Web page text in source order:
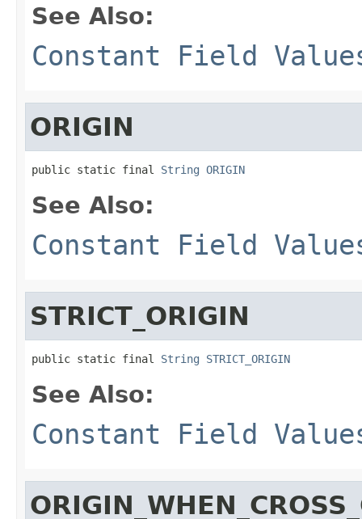
See Also:
Constant Field
ORIGIN
public static final String ORIGIN
See Also:
Constant Field
STRICT_ORIGIN
public static final String STRICT_ORIGIN
See Also:
Constant Field